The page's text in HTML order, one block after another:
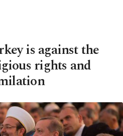
is against the
rights and